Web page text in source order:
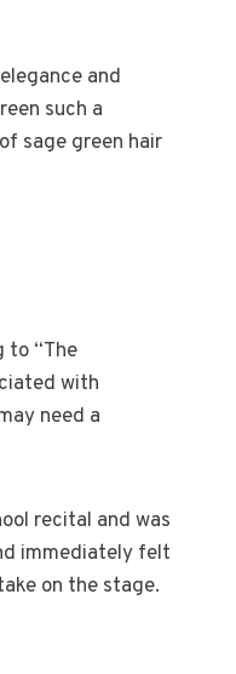
and
such a
sage green hair
to “The
with
need a
recital and was
immediately felt
on the stage.